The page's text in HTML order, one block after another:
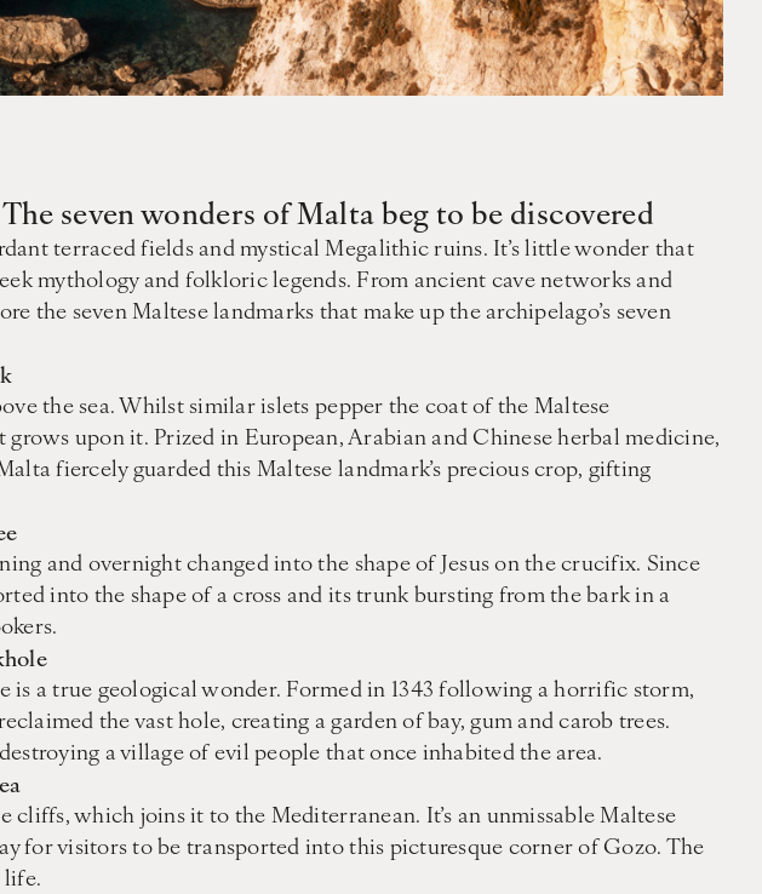
seven wonders of Malta beg to be discovered
terraced fields and mystical Megalithic ruins. It’s little wonder that
mythology and folkloric legends. From ancient cave networks and
the seven Maltese landmarks that make up the archipelago’s seven
the sea. Whilst similar islets pepper the coat of the Maltese
upon it. Prized in European, Arabian and Chinese herbal medicine,
fiercely guarded this Maltese landmark’s precious crop, gifting
and overnight changed into the shape of Jesus on the crucifix. Since
into the shape of a cross and its trunk bursting from the bark in a
is a true geological wonder. Formed in 1343 following a horrific storm,
the vast hole, creating a garden of bay, gum and carob trees.
a village of evil people that once inhabited the area.
which joins it to the Mediterranean. It’s an unmissable Maltese
for visitors to be transported into this picturesque corner of Gozo. The
life.